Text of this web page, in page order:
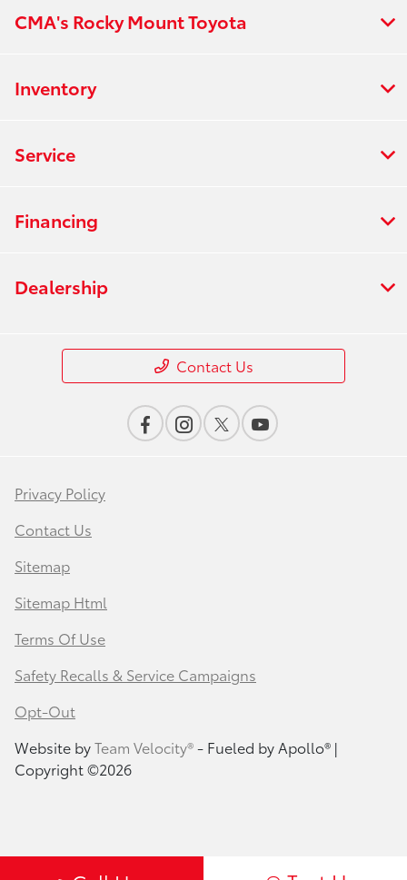
CMA's Rocky Mount Toyota
Inventory
Service
Financing
Dealership
Contact Us
Privacy Policy
Contact Us
Sitemap
Sitemap Html
Terms Of Use
Safety Recalls & Service Campaigns
Opt-Out
Website byTeam Velocity®- Fueled by Apollo® |
Copyright ©2026